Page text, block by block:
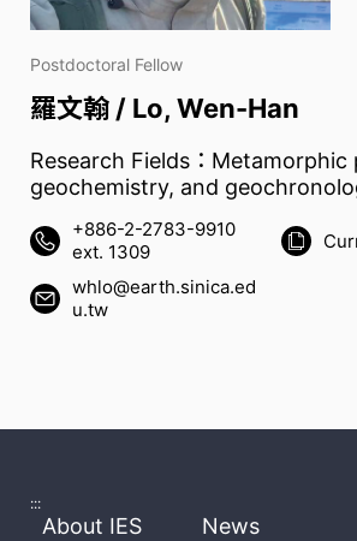
Postdoctoral Fellow
羅文翰 / Lo, Wen-Han
Research Fields：Metamorphic
geochemistry, and
+886-2-2783-9910
ext. 1309
whlo@earth.sinica.ed
u.tw
:::
About IES News